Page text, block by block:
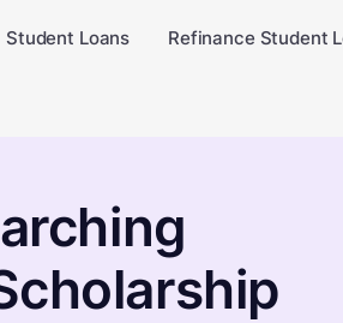
Student Loans Refinance Student